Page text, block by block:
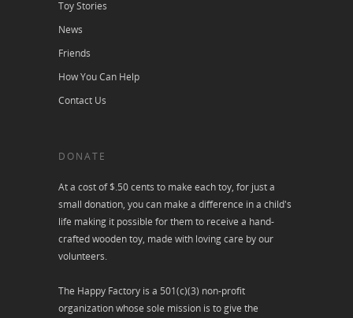
Toy Stories
News
Friends
How You Can Help
Contact Us
DONATE
At a cost of $.50 cents to make each toy, for just a
small donation, you can make a difference in a child's
life making it possible for them to receive a hand-
crafted wooden toy, made with loving care by our
volunteers.
The Happy Factory is a 501(c)(3) non-profit
organization whose sole mission is to give the